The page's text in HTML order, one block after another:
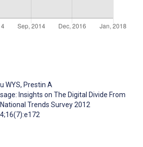
WYS, Prestin A
Insights on The Digital Divide From
Trends Survey 2012